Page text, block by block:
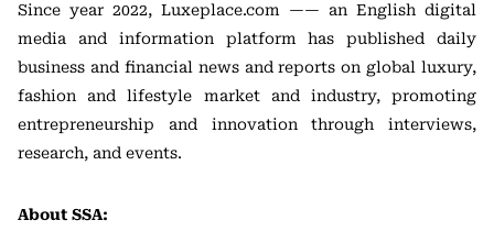
Since year 2022, Luxeplace.com —— an English digital
media and information platform has published daily
business and financial news and reports on global luxury,
fashion and lifestyle market and industry, promoting
entrepreneurship and innovation through interviews,
research, and events.
About SSA: